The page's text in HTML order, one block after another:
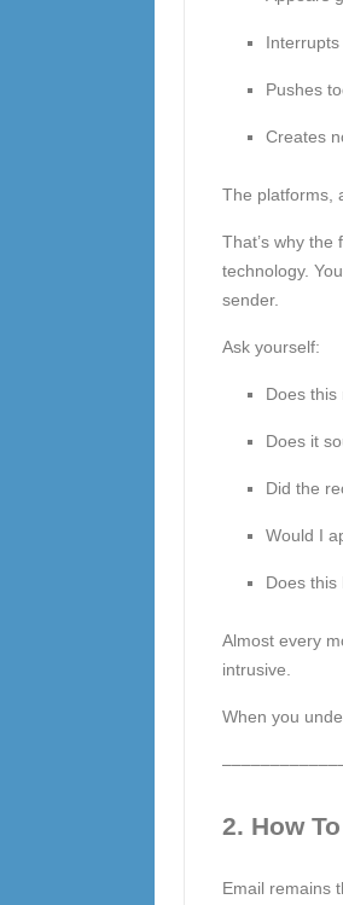
Pushes
Creates
The platforms,
That’s why
technology.
sender.
Ask yourself:
Does
Does it
Did the
Would I
Does this
Almost every
intrusive.
When you
2. How
Email remains